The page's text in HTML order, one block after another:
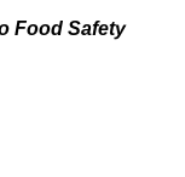
Food Safety